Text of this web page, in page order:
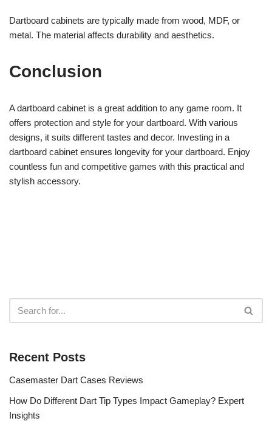
Dartboard cabinets are typically made from wood, MDF, or
metal. The material affects durability and aesthetics.
Conclusion
A dartboard cabinet is a great addition to any game room. It
offers protection and style for your dartboard. With various
designs, it suits different tastes and decor. Investing in a
dartboard cabinet ensures longevity for your dartboard. Enjoy
countless fun and competitive games with this practical and
stylish accessory.
Recent Posts
Casemaster Dart Cases Reviews
How Do Different Dart Tip Types Impact Gameplay? Expert
Insights